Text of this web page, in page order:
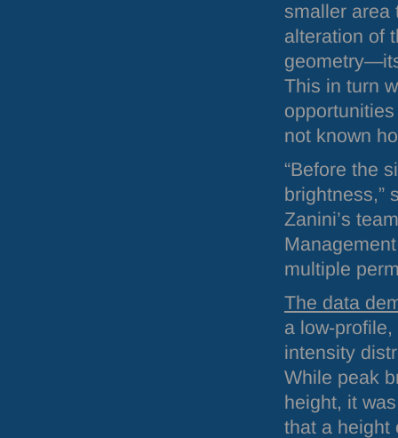
smaller area
alteration of
This in turn
not known
“Before the
brightness,”
Zanini’s
multiple
The data
a low-
intensity
While peak
height, it
that a height